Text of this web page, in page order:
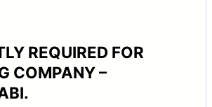
REQUIRED FOR
COMPANY –